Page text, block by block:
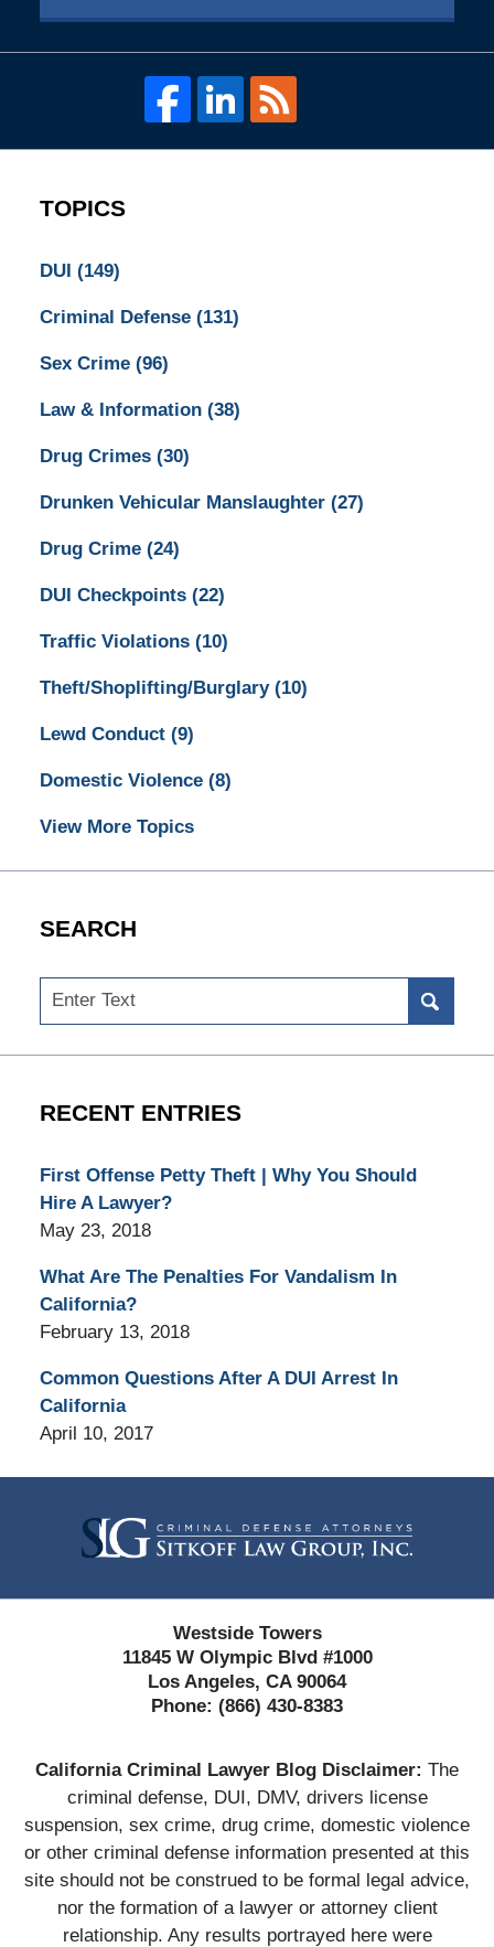
TOPICS
DUI (149)
Criminal Defense (131)
Sex Crime (96)
Law & Information (38)
Drug Crimes (30)
Drunken Vehicular Manslaughter (27)
Drug Crime (24)
DUI Checkpoints (22)
Traffic Violations (10)
Theft/Shoplifting/Burglary (10)
Lewd Conduct (9)
Domestic Violence (8)
View More Topics
SEARCH
Search
RECENT ENTRIES
First Offense Petty Theft | Why You Should
Hire A Lawyer?
May 23, 2018
What Are The Penalties For Vandalism In
California?
February 13, 2018
Common Questions After A DUI Arrest In
California
April 10, 2017
Westside Towers
11845 W Olympic Blvd #1000
Los Angeles, CA 90064
Phone: (866) 430-8383
California Criminal Lawyer Blog Disclaimer: The
criminal defense, DUI, DMV, drivers license
suspension, sex crime, drug crime, domestic violence
or other criminal defense information presented at this
site should not be construed to be formal legal advice,
nor the formation of a lawyer or attorney client
relationship. Any results portrayed here were